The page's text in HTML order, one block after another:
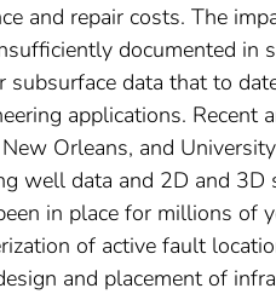
and repair costs. The
documented in
subsurface data that to
applications.
Orleans, and
well data and 2D and
in place for millions of
of active fault
and placement of